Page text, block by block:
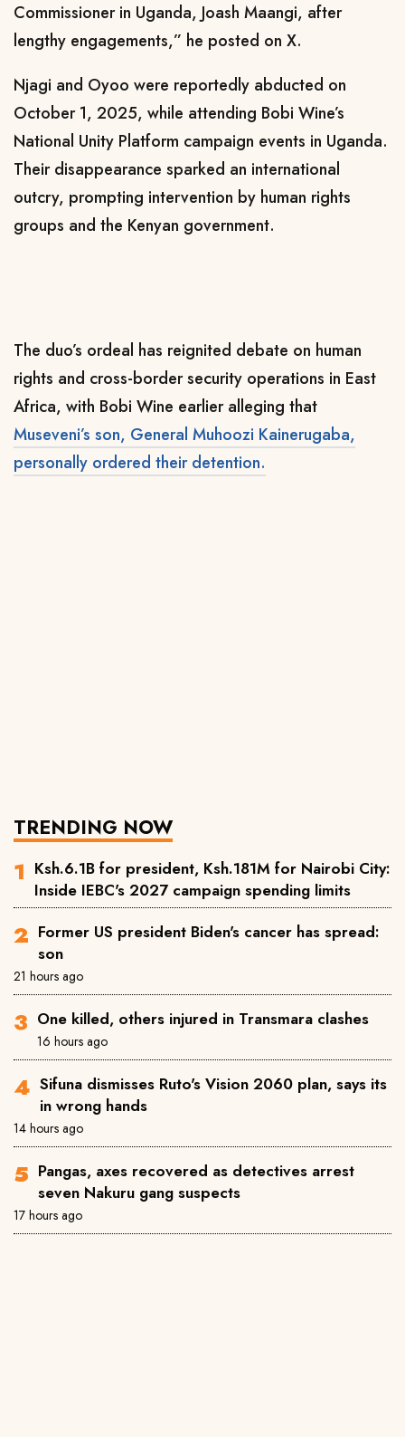
Commissioner in Uganda, Joash Maangi, after
lengthy engagements,” he posted on X.
Njagi and Oyoo were reportedly abducted on
October 1, 2025, while attending Bobi Wine’s
National Unity Platform campaign events in Uganda.
Their disappearance sparked an international
outcry, prompting intervention by human rights
groups and the Kenyan government.
The duo’s ordeal has reignited debate on human
rights and cross-border security operations in East
Africa, with Bobi Wine earlier alleging that
Museveni’s son, General Muhoozi Kainerugaba,
personally ordered their detention.
TRENDING NOW
Ksh.6.1B for president, Ksh.181M for Nairobi City:
Inside IEBC's 2027 campaign spending limits
Former US president Biden's cancer has spread:
son
21 hours ago
One killed, others injured in Transmara clashes
16 hours ago
Sifuna dismisses Ruto's Vision 2060 plan, says its
in wrong hands
14 hours ago
Pangas, axes recovered as detectives arrest
seven Nakuru gang suspects
17 hours ago